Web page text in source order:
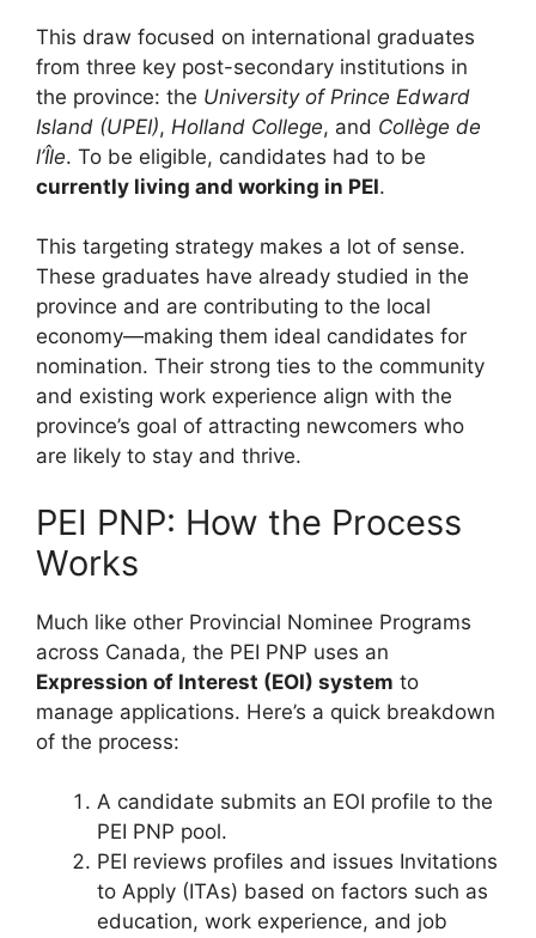
This draw focused on international graduates
from three key post-secondary institutions in
the province: the University of Prince Edward
Island (UPEI), Holland College, and Collège de
l’Île. To be eligible, candidates had to be
currently living and working in PEI.
This targeting strategy makes a lot of sense.
These graduates have already studied in the
province and are contributing to the local
economy—making them ideal candidates for
nomination. Their strong ties to the community
and existing work experience align with the
province’s goal of attracting newcomers who
are likely to stay and thrive.
PEI PNP: How the Process
Works
Much like other Provincial Nominee Programs
across Canada, the PEI PNP uses an
Expression of Interest (EOI) system to
manage applications. Here’s a quick breakdown
of the process:
A candidate submits an EOI profile to the
PEI PNP pool.
PEI reviews profiles and issues Invitations
to Apply (ITAs) based on factors such as
education, work experience, and job